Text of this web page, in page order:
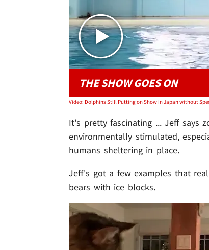
THE SHOW GOES ON
It's pretty fascinating ... Jeff says
environmentally stimulated,
humans sheltering in place.
Jeff's got a few examples that
bears with ice blocks.